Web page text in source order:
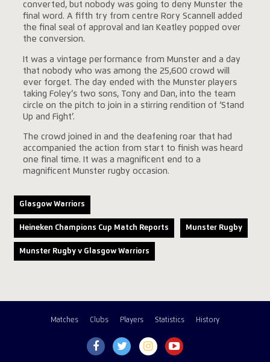
converted, but nobody was going to deny Munster the
final word. A fifth try from centre Rory Scannell added
the final seal of approval and Ian Keatley popped over
the conversion.
It was a vintage performance from Munster and a day
that nobody who was among the 25,600 crowd will
ever forget. The day ended with the Munster players
taking Foley’s two sons, Tony and Dan, into the team
circle on the pitch to join in a stirring rendition of ‘Stand
Up and Fight’.
The crowd joined in and the deafening roar that had
accompanied the action from start to finish was heard
one final time. It was a magnificent end to a
magnificent Munster rugby occasion.
Glasgow Warriors
Heineken Champions Cup Match Reports Munster Rugby
Munster Rugby v Glasgow Warriors
Matches Clubs Players Statistics History